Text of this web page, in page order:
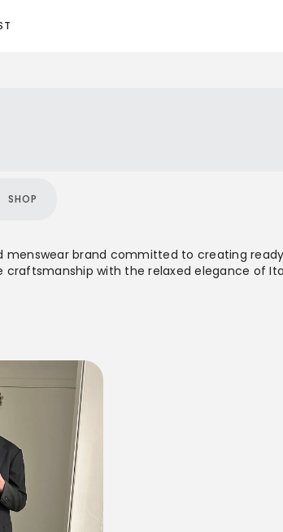
SHOP
menswear brand committed to creating
with the relaxed elegance of
Ivy-style clothing, Ring Jacket evolved to